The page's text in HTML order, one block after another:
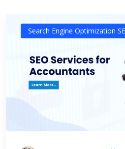
Search Engine Optimization